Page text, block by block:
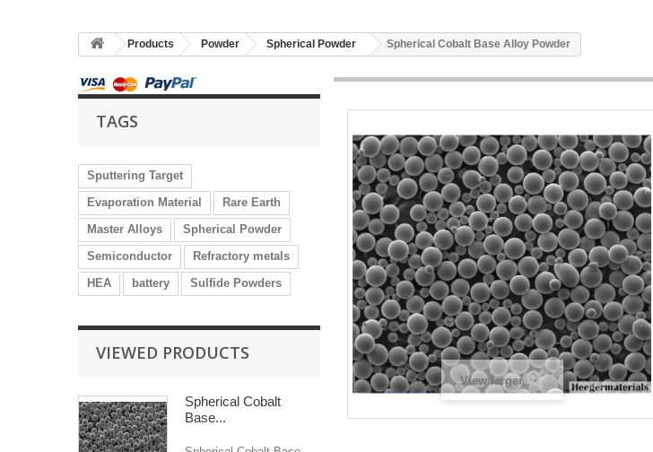
Products Powder Spherical Powder Spherical Cobalt Base Alloy Powder
TAGS
Sputtering Target
Evaporation Material
Rare Earth
Master Alloys
Spherical Powder
Semiconductor
Refractory metals
HEA
battery Sulfide Powders
VIEWED PRODUCTS
Spherical Cobalt
Base...
View larger